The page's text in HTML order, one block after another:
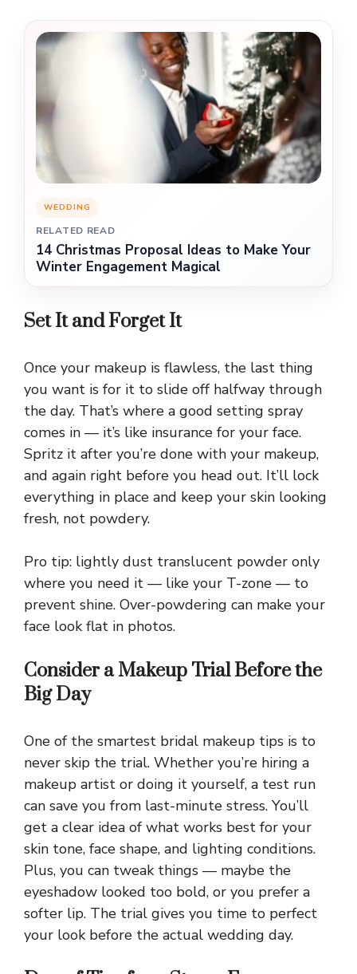
WEDDING
RELATED READ
14 Christmas Proposal Ideas to Make Your
Winter Engagement Magical
Set It and Forget It
Once your makeup is flawless, the last thing
you want is for it to slide off halfway through
the day. That’s where a good setting spray
comes in — it’s like insurance for your face.
Spritz it after you’re done with your makeup,
and again right before you head out. It’ll lock
everything in place and keep your skin looking
fresh, not powdery.
Pro tip: lightly dust translucent powder only
where you need it — like your T-zone — to
prevent shine. Over-powdering can make your
face look flat in photos.
Consider a Makeup Trial Before the
Big Day
One of the smartest bridal makeup tips is to
never skip the trial. Whether you’re hiring a
makeup artist or doing it yourself, a test run
can save you from last-minute stress. You’ll
get a clear idea of what works best for your
skin tone, face shape, and lighting conditions.
Plus, you can tweak things — maybe the
eyeshadow looked too bold, or you prefer a
softer lip. The trial gives you time to perfect
your look before the actual wedding day.